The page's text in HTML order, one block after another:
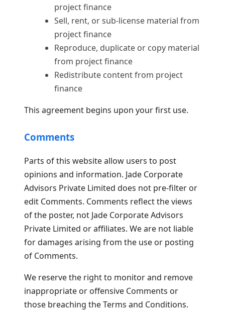
project finance
Sell, rent, or sub-license material from
project finance
Reproduce, duplicate or copy material
from project finance
Redistribute content from project
finance
This agreement begins upon your first use.
Comments
Parts of this website allow users to post
opinions and information. Jade Corporate
Advisors Private Limited does not pre-filter or
edit Comments. Comments reflect the views
of the poster, not Jade Corporate Advisors
Private Limited or affiliates. We are not liable
for damages arising from the use or posting
of Comments.
We reserve the right to monitor and remove
inappropriate or offensive Comments or
those breaching the Terms and Conditions.